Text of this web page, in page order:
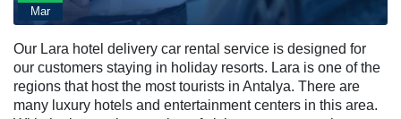
Mar
Our Lara hotel delivery car rental service is designed for
our customers staying in holiday resorts. Lara is one of the
regions that host the most tourists in Antalya. There are
many luxury hotels and entertainment centers in this area.